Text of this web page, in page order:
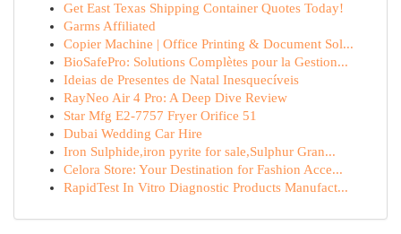
Get East Texas Shipping Container Quotes Today!
Garms Affiliated
Copier Machine | Office Printing & Document Sol...
BioSafePro: Solutions Complètes pour la Gestion...
Ideias de Presentes de Natal Inesquecíveis
RayNeo Air 4 Pro: A Deep Dive Review
Star Mfg E2-7757 Fryer Orifice 51
Dubai Wedding Car Hire
Iron Sulphide,iron pyrite for sale,Sulphur Gran...
Celora Store: Your Destination for Fashion Acce...
RapidTest In Vitro Diagnostic Products Manufact...